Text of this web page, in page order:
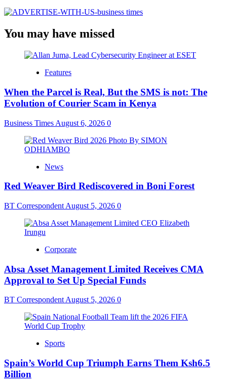
You may have missed
Features
When the Parcel is Real, But the SMS is not: The
Evolution of Courier Scam in Kenya
Business Times August 6, 2026 0
News
Red Weaver Bird Rediscovered in Boni Forest
BT Correspondent August 5, 2026 0
Corporate
Absa Asset Management Limited Receives CMA
Approval to Set Up Special Funds
BT Correspondent August 5, 2026 0
Sports
Spain’s World Cup Triumph Earns Them Ksh6.5
Billion